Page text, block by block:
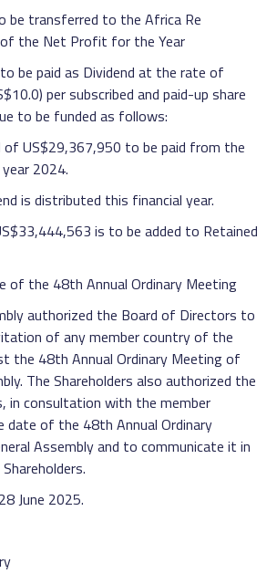
be transferred to the Africa Re
of the Net Profit for the Year
be paid as Dividend at the rate of
per subscribed and paid-up share
to be funded as follows:
of US$29,367,950 to be paid from the
2024.
is distributed this financial year.
is to be added to Retained
of the 48th Annual Ordinary Meeting
authorized the Board of Directors to
of any member country of the
the 48th Annual Ordinary Meeting of
The Shareholders also authorized the
in consultation with the member
of the 48th Annual Ordinary
Assembly and to communicate it in
June 2025.